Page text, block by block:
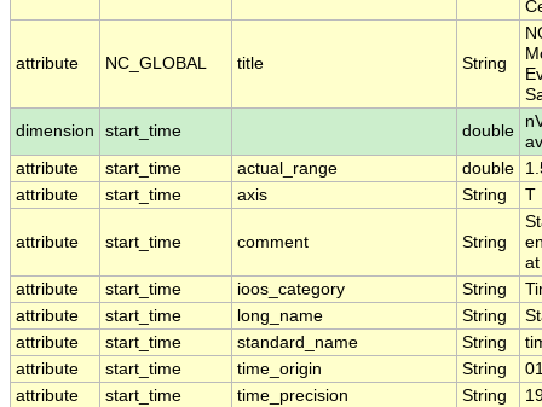
attribute NC_GLOBAL title String
dimension
start_time double
attribute
start_time actual_range double
attribute
start_time axis String T
attribute start_time comment String
attribute
start_time ioos_category String
attribute
start_time long_name String
attribute
start_time standard_name String
attribute
start_time time_origin String
attribute
start_time time_precision String